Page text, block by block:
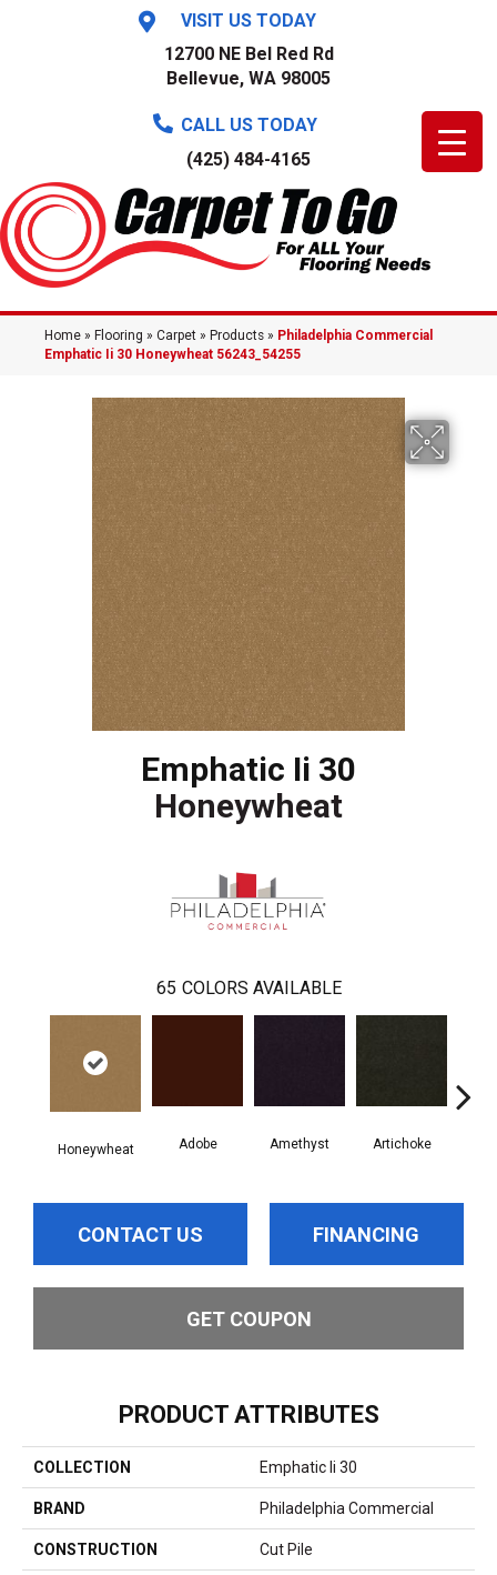
VISIT US TODAY
12700 NE Bel Red Rd
Bellevue, WA 98005
CALL US TODAY
(425) 484-4165
Home » Flooring » Carpet » Products » Philadelphia Commercial
Emphatic Ii 30 Honeywheat 56243_54255
Emphatic Ii 30
Honeywheat
65 COLORS AVAILABLE
Honeywheat Adobe Amethyst Artichoke
CONTACT US FINANCING
GET COUPON
PRODUCT ATTRIBUTES
COLLECTION Emphatic Ii 30
BRAND Philadelphia Commercial
CONSTRUCTION Cut Pile